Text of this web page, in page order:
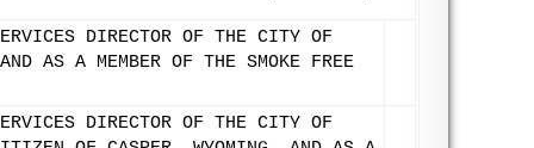
DIRECTOR OF THE CITY OF
AS A MEMBER OF THE SMOKE FREE
DIRECTOR OF THE CITY OF